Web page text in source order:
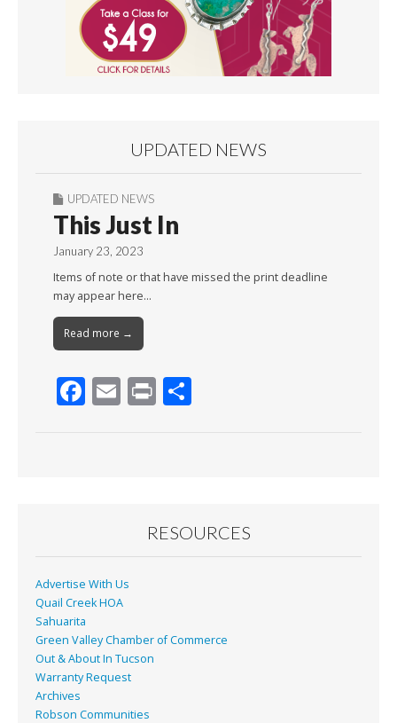
UPDATED NEWS
UPDATED NEWS
This Just In
January 23, 2023
Items of note or that have missed the print deadline
may appear here…
Read more →
F
k
E Pr
RESOURCES
Advertise With Us
Quail Creek HOA
Sahuarita
Green Valley Chamber of Commerce
Out & About In Tucson
Warranty Request
Archives
Robson Communities